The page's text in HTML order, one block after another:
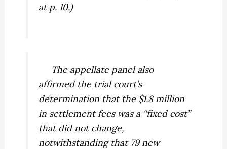
at p. 10.)
The appellate panel also
affirmed the trial court’s
determination that the $1.8 million
in settlement fees was a “fixed cost”
that did not change,
notwithstanding that 79 new